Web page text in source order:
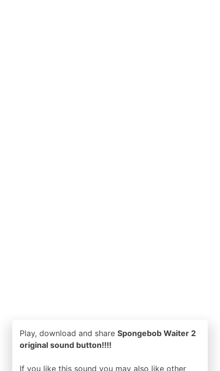
Play, download and share Spongebob Waiter 2
original sound button!!!!
If you like this sound you may also like other